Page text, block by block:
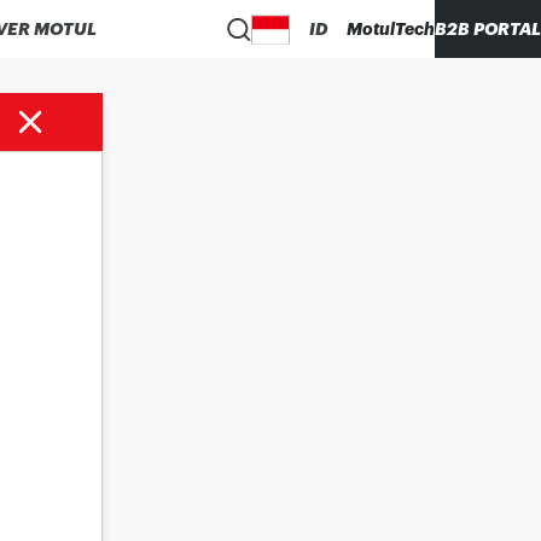
MOTUL ID MotulTechB2B PORTAL